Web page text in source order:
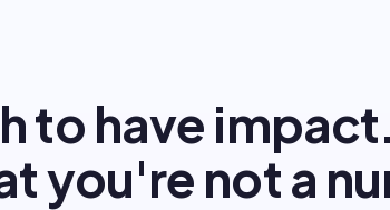
to have
you're not a